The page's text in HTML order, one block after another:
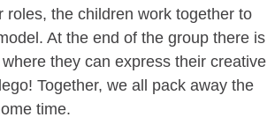
roles, the children work together to
At the end of the group there is
where they can express their creative
Together, we all pack away the
time.